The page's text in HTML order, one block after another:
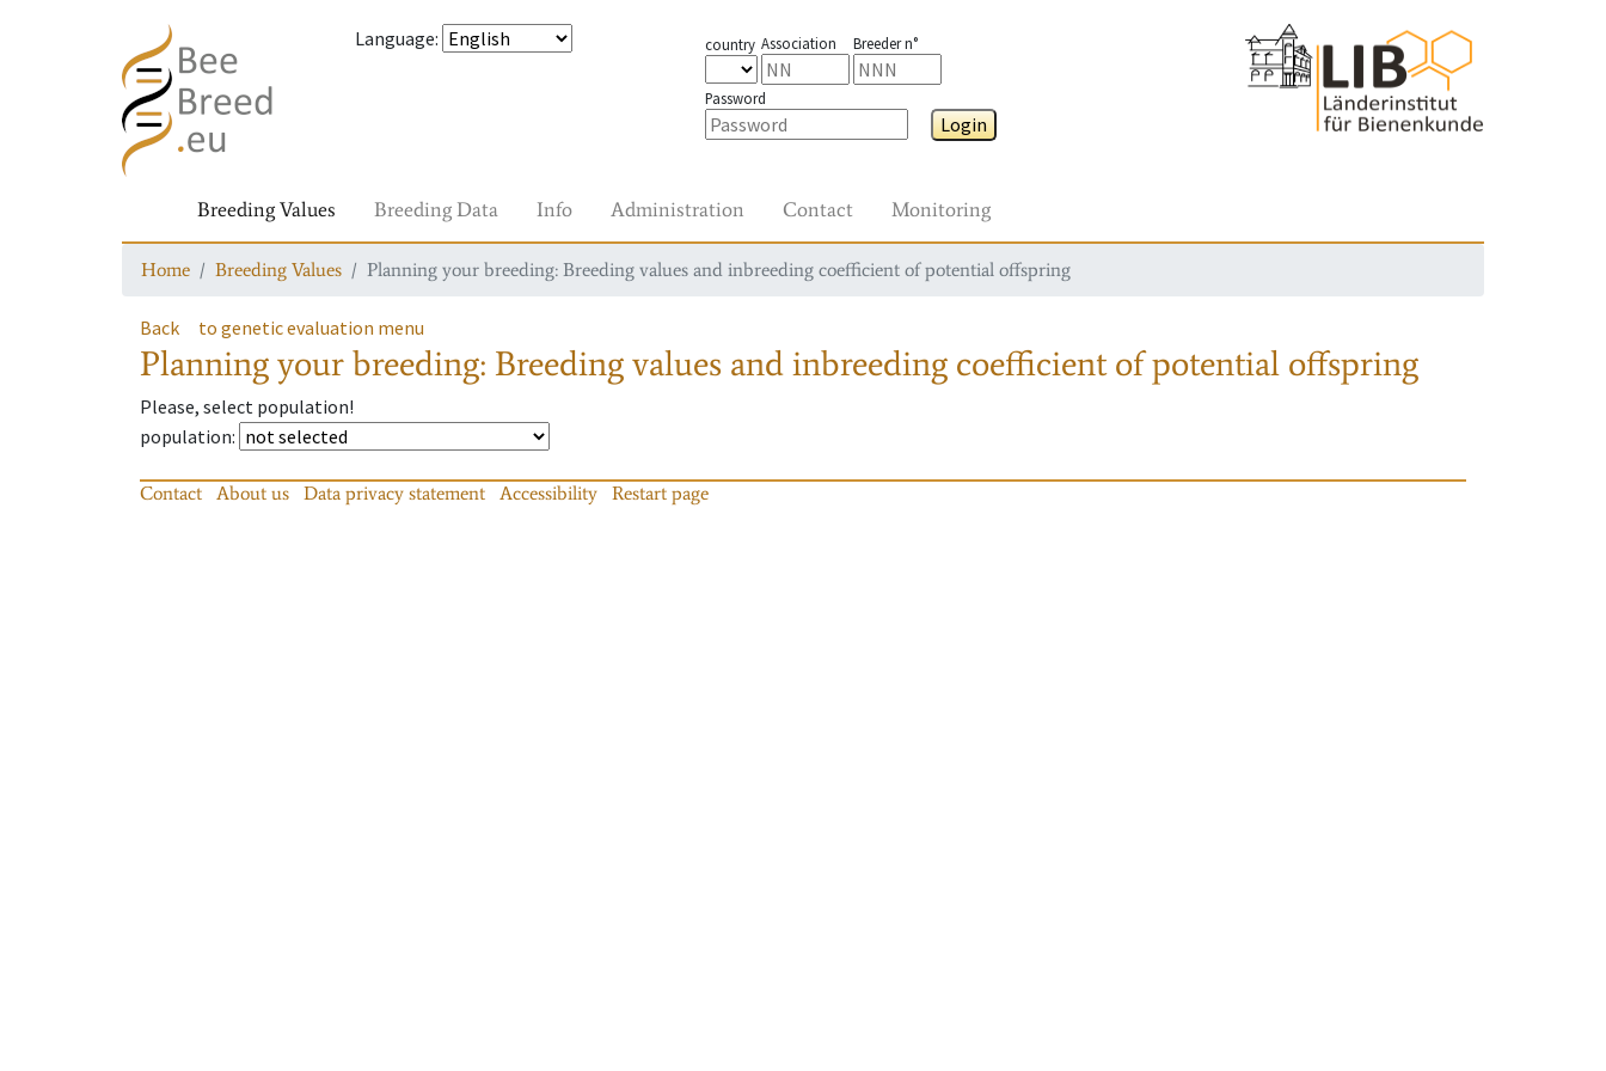
Language: country Association Breeder n°
Password
Login
Breeding Values Breeding Data Info Administration Contact Monitoring
Home Breeding Values Planning your breeding: Breeding values and inbreeding coefficient of potential offspring
Back to genetic evaluation menu
Planning your breeding: Breeding values and inbreeding coefficient of potential offspring
Please, select population!
population:
Contact About us Data privacy statement Accessibility Restart page